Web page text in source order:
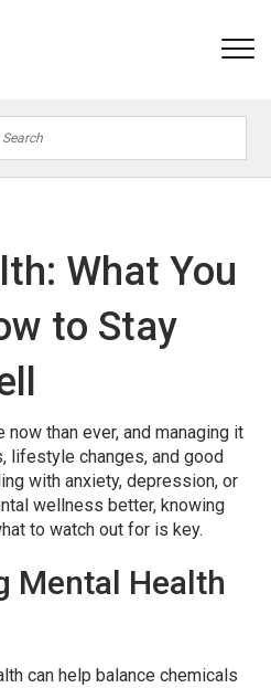
What You
to Stay
than ever, and managing it
lifestyle changes, and good
with anxiety, depression, or
wellness better, knowing
to watch out for is key.
Mental Health
can help balance chemicals